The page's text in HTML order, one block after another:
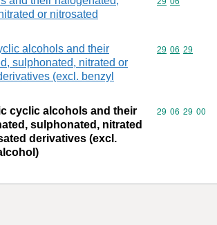
or nitrosated
alcohols and their
sulphonated, nitrated or
(excl. benzyl
Commodity
29 06 29
cyclic alcohols and their
sulphonated, nitrated
derivatives (excl.
Commodity
29 06 29 00